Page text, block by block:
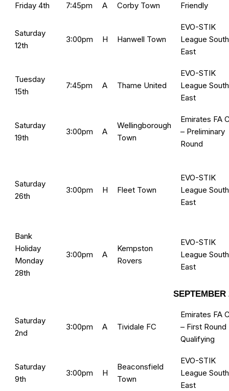
Friday 4th 7:45pm A Corby Town Friendly
Saturday
12th
3:00pm H Hanwell Town
EVO-STIK
League
East
Tuesday
15th
7:45pm A Thame United
EVO-STIK
League
East
Saturday
19th
3:00pm A
Wellingborough
Town
Emirates FA
– Preliminary
Round
Saturday
26th
3:00pm H Fleet Town
EVO-STIK
League
East
Bank
Holiday
Monday
28th
3:00pm A
Kempston
Rovers
EVO-STIK
League
East
SEPTEMBER
Saturday
2nd
3:00pm A Tividale FC
Emirates FA
– First Round
Qualifying
Saturday
9th
3:00pm H
Beaconsfield
Town
EVO-STIK
League
East